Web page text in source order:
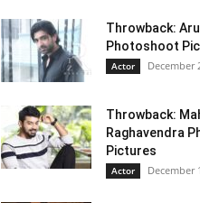
Throwback:
Photoshoot
Actor December
Throwback:
Raghavendra
Pictures
Actor December